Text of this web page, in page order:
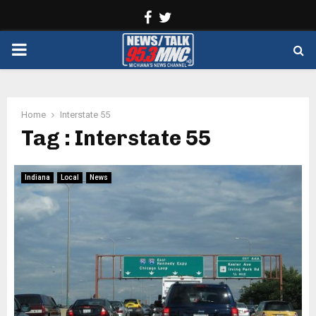
Facebook
PRIMARY
Home Interstate 55
Tag : Interstate 55
Indiana Local News